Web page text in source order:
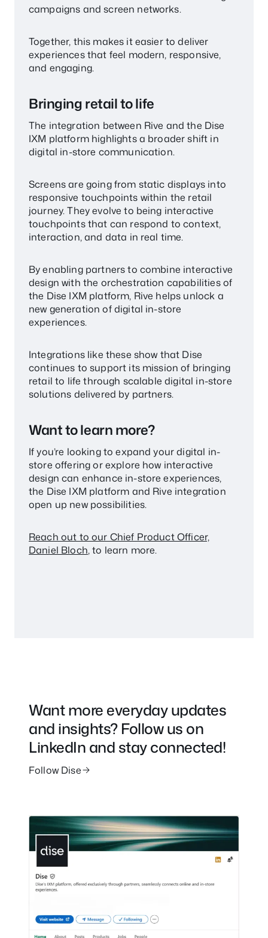
campaigns and screen networks.
Together, this makes it easier to deliver
experiences that feel modern, responsive,
and engaging.
Bringing retail to life
The integration between Rive and the Dise
IXM platform highlights a broader shift in
digital in-store communication.
Screens are going from static displays into
responsive touchpoints within the retail
journey. They evolve to being interactive
touchpoints that can respond to context,
interaction, and data in real time.
By enabling partners to combine interactive
design with the orchestration capabilities of
the Dise IXM platform, Rive helps unlock a
new generation of digital in-store
experiences.
Integrations like these show that Dise
continues to support its mission of bringing
retail to life through scalable digital in-store
solutions delivered by partners.
Want to learn more?
If you’re looking to expand your digital in-
store offering or explore how interactive
design can enhance in-store experiences,
the Dise IXM platform and Rive integration
open up new possibilities.
Reach out to our Chief Product Officer,
Daniel Bloch, to learn more.
Want more everyday updates
and insights? Follow us on
LinkedIn and stay connected!
Follow Dise